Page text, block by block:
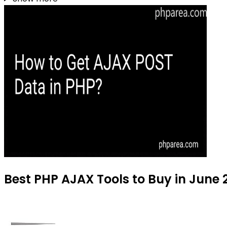
Best PHP AJAX Tools to Buy in June